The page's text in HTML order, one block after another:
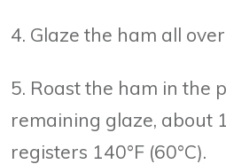
4. Glaze the ham all
5. Roast the ham in the
remaining glaze, about
registers 140°F (60°C).